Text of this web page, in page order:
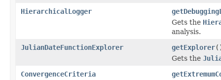
HierarchicalLogger
Gets the
analysis.
JulianDateFunctionExplorer
getExplorer
Gets the
ConvergenceCriteria